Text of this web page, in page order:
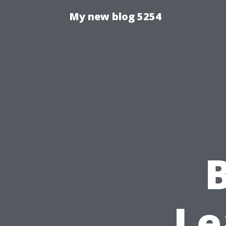
My new blog 5254